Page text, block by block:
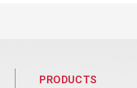
PRODUCTS